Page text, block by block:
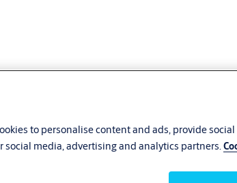
to personalise content and ads, provide
media, advertising and analytics partners.